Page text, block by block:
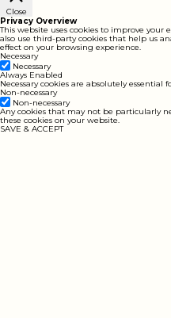
Close
Privacy Overview
This website uses cookies to improve
also use third-party cookies that help us
effect on your browsing experience.
Necessary
Necessary
Always Enabled
Necessary cookies are absolutely
Non-necessary
Non-necessary
Any cookies that may not be particularly
these cookies on your website.
SAVE & ACCEPT